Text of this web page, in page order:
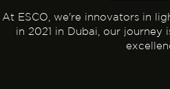
At ESCO, we're innovators in
in 2021 in Dubai, our journey